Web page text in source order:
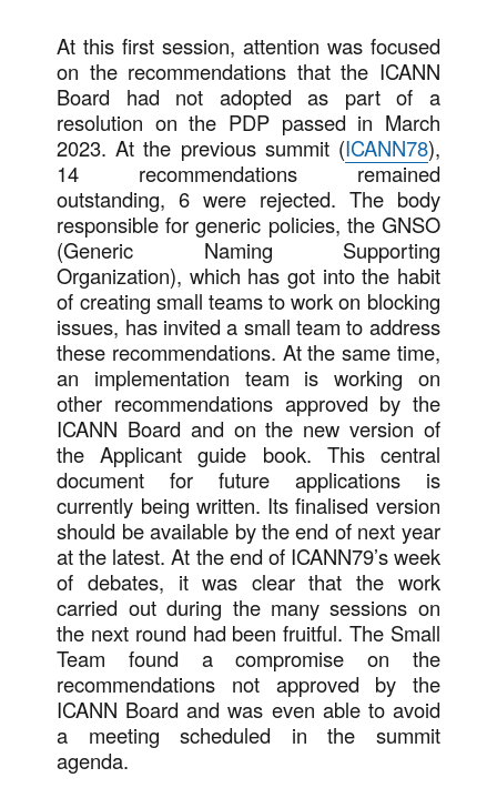
At this first session, attention was focused
on the recommendations that the ICANN
Board had not adopted as part of a
resolution on the PDP passed in March
2023. At the previous summit (ICANN78),
14 recommendations remained
outstanding, 6 were rejected. The body
responsible for generic policies, the GNSO
(Generic Naming Supporting
Organization), which has got into the habit
of creating small teams to work on blocking
issues, has invited a small team to address
these recommendations. At the same time,
an implementation team is working on
other recommendations approved by the
ICANN Board and on the new version of
the Applicant guide book. This central
document for future applications is
currently being written. Its finalised version
should be available by the end of next year
at the latest. At the end of ICANN79’s week
of debates, it was clear that the work
carried out during the many sessions on
the next round had been fruitful. The Small
Team found a compromise on the
recommendations not approved by the
ICANN Board and was even able to avoid
a meeting scheduled in the summit
agenda.